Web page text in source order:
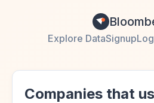
Explore DataSignup
Companies that